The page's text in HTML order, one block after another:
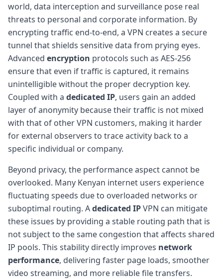
world, data interception and surveillance pose real
threats to personal and corporate information. By
encrypting traffic end-to-end, a VPN creates a secure
tunnel that shields sensitive data from prying eyes.
Advanced encryption protocols such as AES-256
ensure that even if traffic is captured, it remains
unintelligible without the proper decryption key.
Coupled with a dedicated IP, users gain an added
layer of anonymity because their traffic is not mixed
with that of other VPN customers, making it harder
for external observers to trace activity back to a
specific individual or company.
Beyond privacy, the performance aspect cannot be
overlooked. Many Kenyan internet users experience
fluctuating speeds due to overloaded networks or
suboptimal routing. Adedicated IPVPN can mitigate
these issues by providing a stable routing path that is
not subject to the same congestion that affects shared
IP pools. This stability directly improves network
performance, delivering faster page loads, smoother
video streaming, and more reliable file transfers.